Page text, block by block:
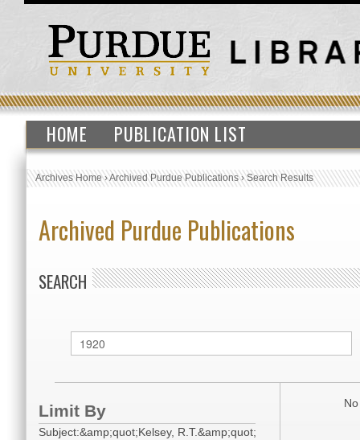
HOME PUBLICATION LIST
Archives Home›Archived Purdue Publications›Search Results
Archived Purdue Publications
SEARCH
Limit By
Subject:&amp;quot;Kelsey, R.T.&amp;quot;